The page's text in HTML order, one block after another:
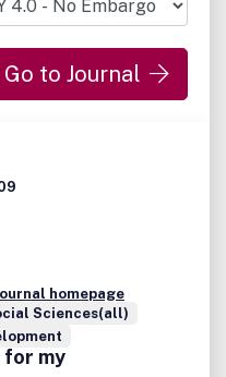
Go to Journal
homepage
Sciences(all)
for my